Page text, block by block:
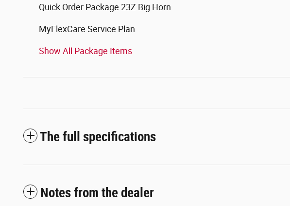
Quick Order Package 23Z Big Horn
MyFlexCare Service Plan
Show All Package Items
The full specifications
Notes from the dealer